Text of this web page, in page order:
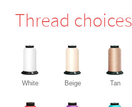
Thread choices
White Beige Tan